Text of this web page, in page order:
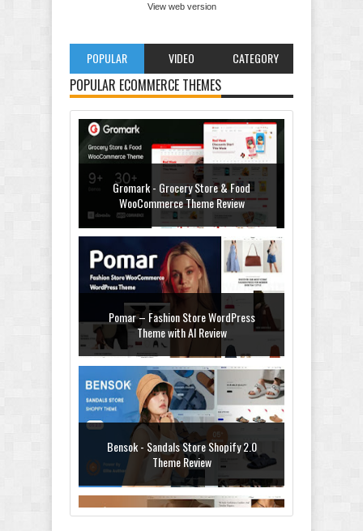
View web version
POPULAR VIDEO CATEGORY
POPULAR ECOMMERCE THEMES
Gromark - Grocery Store & Food
WooCommerce Theme Review
Pomar – Fashion Store WordPress
Theme with AI Review
Bensok - Sandals Store Shopify 2.0
Theme Review